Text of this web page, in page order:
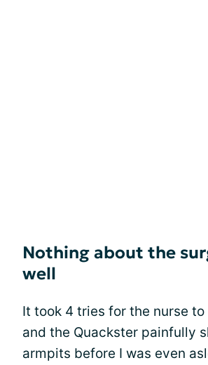
Nothing about the
well
It took 4 tries for the nurse to
and the Quackster painfully
armpits before I was even